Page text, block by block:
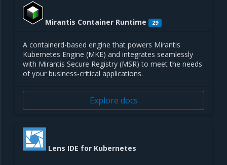
Mirantis Container Runtime 29
A containerd-based engine that powers Mirantis
Kubernetes Engine (MKE) and integrates seamlessly
with Mirantis Secure Registry (MSR) to meet the needs
of your business-critical applications.
Explore docs
Lens IDE for Kubernetes